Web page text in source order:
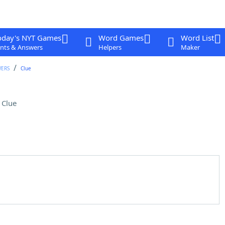
NYT Games
& Answers
Word Games
Helpers
Word List
Maker
Clue